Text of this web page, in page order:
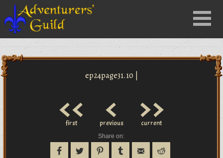
Menu
ep24page31.10 |
<<
first <
previous >>
current
Share on: